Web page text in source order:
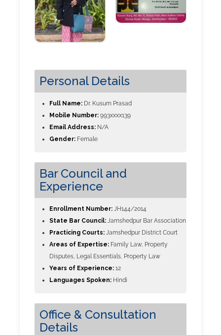
Personal Details
Full Name: Dr. Kusum Prasad
Mobile Number: 993xxxx139
Email Address: N/A
Gender: Female
Bar Council and
Experience
Enrollment Number: JH144/2014
State Bar Council: Jamshedpur Bar Association
Practicing Courts: Jamshedpur District Court
Areas of Expertise: Family Law, Property
Disputes, Legal Essentials, Property Law
Years of Experience: 12
Languages Spoken: Hindi
Office & Consultation
Details